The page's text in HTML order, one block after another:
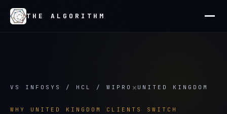
THE ALGORITHM
VS INFOSYS / HCL / WIPRO × UNITED KINGDOM
WHY UNITED KINGDOM CLIENTS SWITCH